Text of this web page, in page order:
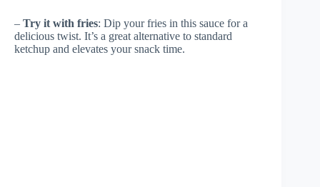
– Try it with fries: Dip your fries in this sauce for a
delicious twist. It’s a great alternative to standard
ketchup and elevates your snack time.